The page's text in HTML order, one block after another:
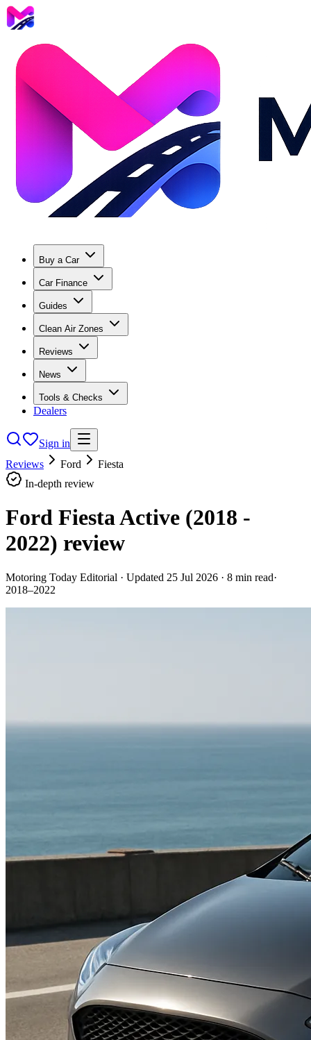
Buy a Car
Car Finance
Guides
Clean Air Zones
Reviews
News
Tools & Checks
Dealers
Sign in
Reviews
Ford
Fiesta
In-depth review
Ford Fiesta Active (2018 -
2022) review
Motoring Today Editorial · Updated 25 Jul 2026 · 8 min read·
2018–2022